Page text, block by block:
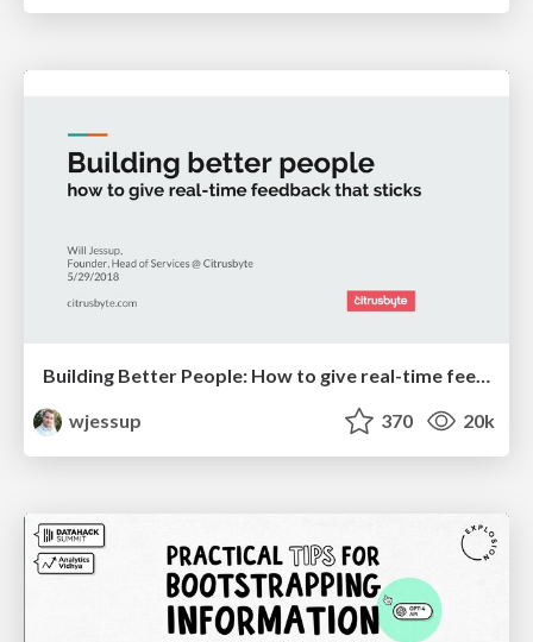
Building Better People: How to give real-time feedback that sticks.
wjessup
370 20k